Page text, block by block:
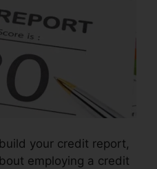
your credit report,
employing a credit